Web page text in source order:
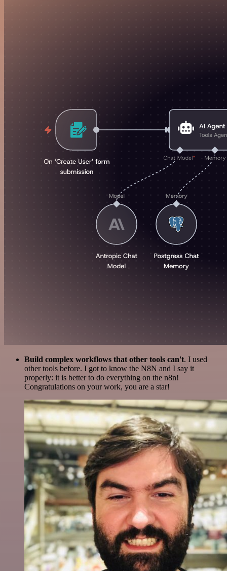
Build complex workflows that other tools can't. I used
other tools before. I got to know the N8N and I say it
properly: it is better to do everything on the n8n!
Congratulations on your work, you are a star!